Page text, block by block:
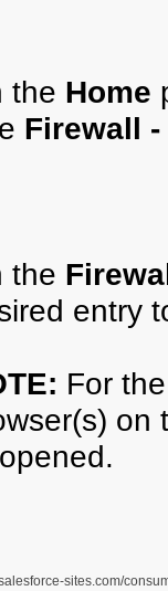
the Home
Firewall
the
entry
For
on
sites.com/